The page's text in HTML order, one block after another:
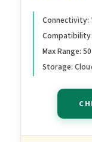
myQ-
Connectivity:
Max Range:
Storage: